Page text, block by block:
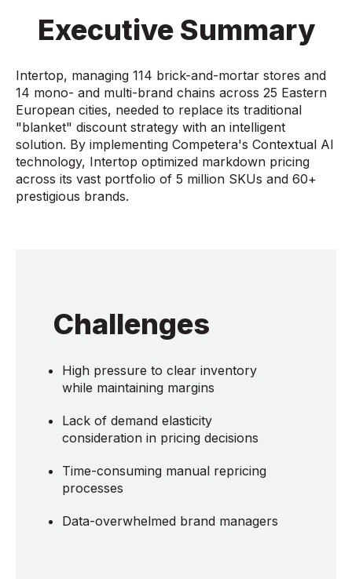
Executive Summary
Intertop, managing 114 brick-and-mortar stores and
14 mono- and multi-brand chains across 25 Eastern
European cities, needed to replace its traditional
"blanket" discount strategy with an intelligent
solution. By implementing Competera's Contextual AI
technology, Intertop optimized markdown pricing
across its vast portfolio of 5 million SKUs and 60+
prestigious brands.
Challenges
High pressure to clear inventory
while maintaining margins
Lack of demand elasticity
consideration in pricing decisions
Time-consuming manual repricing
processes
Data-overwhelmed brand managers